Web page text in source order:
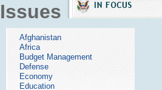
Issues
Afghanistan
Africa
Budget Management
Defense
Economy
Education